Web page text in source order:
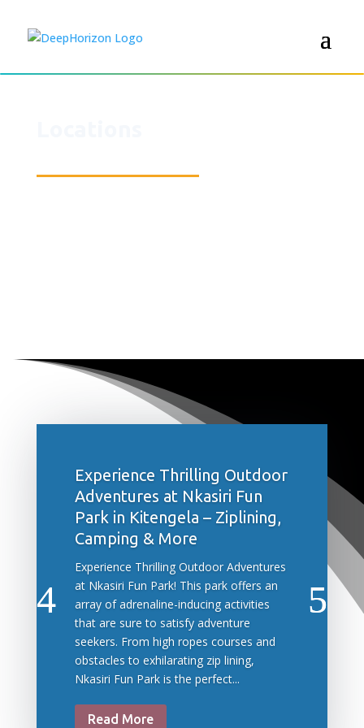
Experience Thrilling Outdoor
Adventures at Nkasiri Fun
Park in Kitengela – Ziplining,
Camping & More
Experience Thrilling Outdoor Adventures
at Nkasiri Fun Park! This park offers an
array of adrenaline-inducing activities
that are sure to satisfy adventure
seekers. From high ropes courses and
obstacles to exhilarating zip lining,
Nkasiri Fun Park is the perfect...
Read More